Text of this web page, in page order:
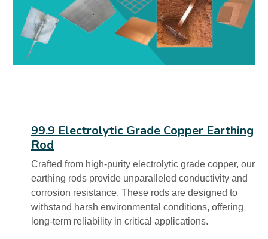
99.9 Electrolytic Grade Copper Earthing
Rod
Crafted from high-purity electrolytic grade copper, our
earthing rods provide unparalleled conductivity and
corrosion resistance. These rods are designed to
withstand harsh environmental conditions, offering
long-term reliability in critical applications.